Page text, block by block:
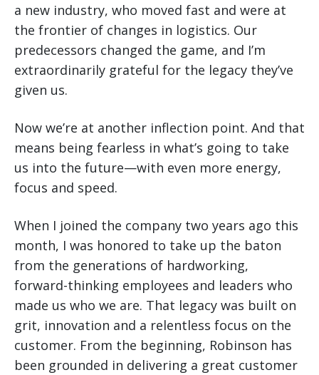
a new industry, who moved fast and were at
the frontier of changes in logistics. Our
predecessors changed the game, and I’m
extraordinarily grateful for the legacy they’ve
given us.
Now we’re at another inflection point. And that
means being fearless in what’s going to take
us into the future—with even more energy,
focus and speed.
When I joined the company two years ago this
month, I was honored to take up the baton
from the generations of hardworking,
forward-thinking employees and leaders who
made us who we are. That legacy was built on
grit, innovation and a relentless focus on the
customer. From the beginning, Robinson has
been grounded in delivering a great customer